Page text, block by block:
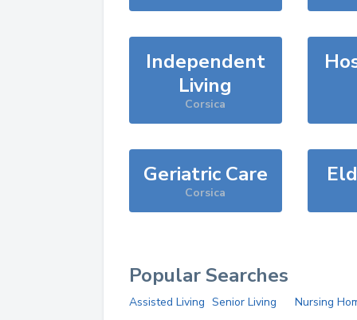
Independent
Living
Corsica
Geriatric Care
Corsica
Popular Searches
Assisted Living Senior Living Nursing